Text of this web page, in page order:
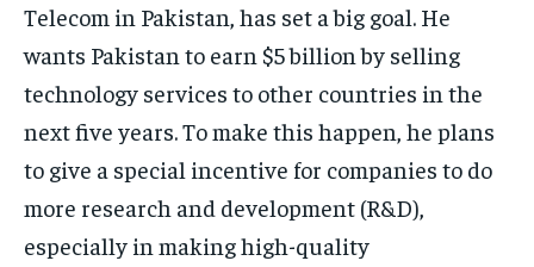
Telecom in Pakistan, has set a big goal. He
wants Pakistan to earn $5 billion by selling
technology services to other countries in the
next five years. To make this happen, he plans
to give a special incentive for companies to do
more research and development (R&D),
especially in making high-quality